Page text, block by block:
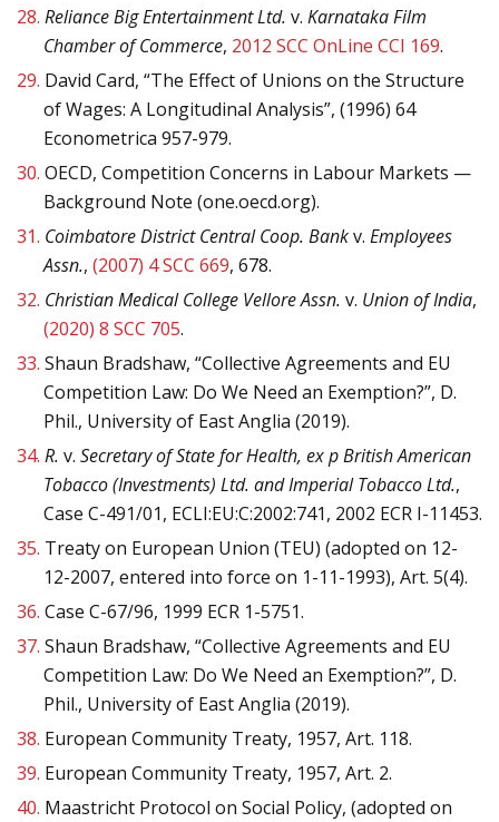
28. Reliance Big Entertainment Ltd. v. Karnataka Film
Chamber of Commerce, 2012 SCC OnLine CCI 169.
29. David Card, “The Effect of Unions on the Structure
of Wages: A Longitudinal Analysis”, (1996) 64
Econometrica 957-979.
30. OECD, Competition Concerns in Labour Markets —
Background Note (one.oecd.org).
31. Coimbatore District Central Coop. Bankv. Employees
Assn., (2007) 4 SCC 669, 678.
32. Christian Medical College Vellore Assn. v. Union of India,
(2020) 8 SCC 705.
33. Shaun Bradshaw, “Collective Agreements and EU
Competition Law: Do We Need an Exemption?”, D.
Phil., University of East Anglia (2019).
34. R. v. Secretary of State for Health, ex p British American
Tobacco (Investments) Ltd. and Imperial Tobacco Ltd.,
Case C-491/01, ECLI:EU:C:2002:741, 2002 ECR I-11453.
35. Treaty on European Union (TEU) (adopted on 12-
12-2007, entered into force on 1-11-1993), Art. 5(4).
36. Case C-67/96, 1999 ECR 1-5751.
37. Shaun Bradshaw, “Collective Agreements and EU
Competition Law: Do We Need an Exemption?”, D.
Phil., University of East Anglia (2019).
38. European Community Treaty, 1957, Art. 118.
39. European Community Treaty, 1957, Art. 2.
40. Maastricht Protocol on Social Policy, (adopted on